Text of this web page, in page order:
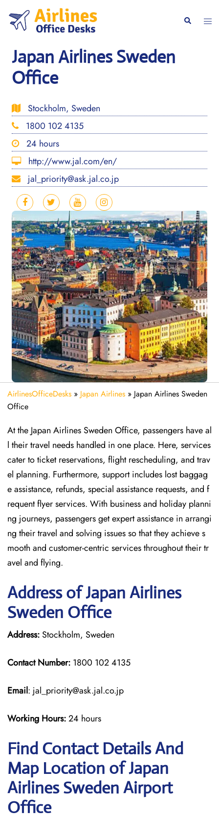
content
Search
Japan Airlines Sweden
Office
Stockholm, Sweden
1800 102 4135
24 hours
http://www.jal.com/en/
jal_priority@ask.jal.co.jp
AirlinesOfficeDesks » Japan Airlines » Japan Airlines Sweden
Office
At the Japan Airlines Sweden Office, passengers have al
l their travel needs handled in one place. Here, services
cater to ticket reservations, flight rescheduling, and trav
el planning. Furthermore, support includes lost baggag
e assistance, refunds, special assistance requests, and f
requent flyer services. With business and holiday planni
ng journeys, passengers get expert assistance in arrangi
ng their travel and solving issues so that they achieve s
mooth and customer-centric services throughout their tr
avel and flying.
Address of Japan Airlines
Sweden Office
Address: Stockholm, Sweden
Contact Number: 1800 102 4135
Email: jal_priority@ask.jal.co.jp
Working Hours:24 hours
Find Contact Details And
Map Location of Japan
Airlines Sweden Airport
Office